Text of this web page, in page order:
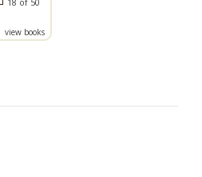
view books